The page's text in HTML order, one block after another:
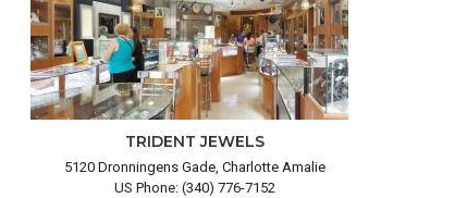
TRIDENT JEWELS
5120 Dronningens Gade, Charlotte Amalie
US Phone: (340) 776-7152